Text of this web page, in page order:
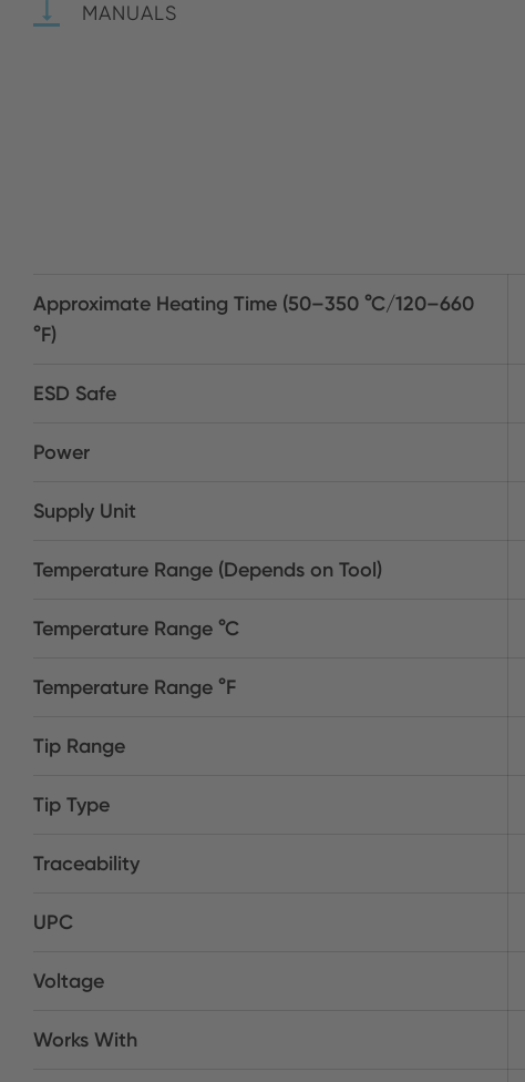
MANUALS
Approximate Heating Time (50–350 °C/120–660
°F)
ESD Safe
Power
Supply Unit
Temperature Range (Depends on Tool)
Temperature Range °C
Temperature Range °F
Tip Range
Tip Type
Traceability
UPC
Voltage
Works With